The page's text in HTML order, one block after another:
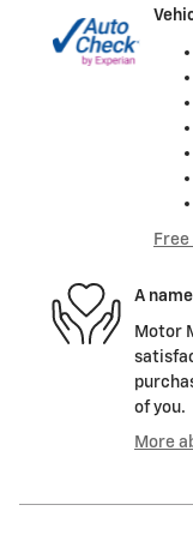
A
Motor
of you.
More